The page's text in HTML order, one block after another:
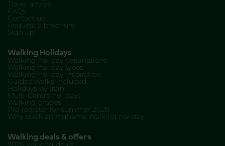
Travel advice
FAQs
Contact us
Request a brochure
Sign up
Walking Holidays
Walking holiday destinations
Walking holiday types
Walking holiday inspiration
Guided walks included
Holidays by train
Multi-Centre holidays
Walking grades
Pre-register for summer 2028
Why book an Inghams Walking holiday
Walking deals & offers